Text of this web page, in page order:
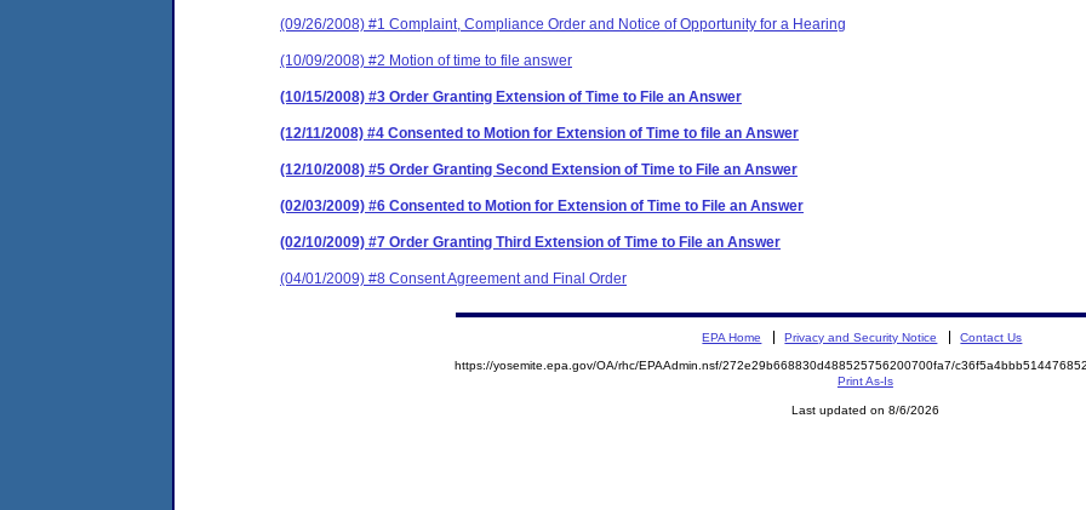
(09/26/2008) #1 Complaint, Compliance Order and Notice of Opportunity for a Hearing
(10/09/2008) #2 Motion of time to file answer
(10/15/2008) #3 Order Granting Extension of Time to File an Answer
(12/11/2008) #4 Consented to Motion for Extension of Time to file an Answer
(12/10/2008) #5 Order Granting Second Extension of Time to File an Answer
(02/03/2009) #6 Consented to Motion for Extension of Time to File an Answer
(02/10/2009) #7 Order Granting Third Extension of Time to File an Answer
(04/01/2009) #8 Consent Agreement and Final Order
EPA Home Privacy and Security Notice Contact Us
https://yosemite.epa.gov/OA/rhc/EPAAdmin.nsf/272e29b668830d488525756200700fa7/
Print As-Is
Last updated on 8/6/2026